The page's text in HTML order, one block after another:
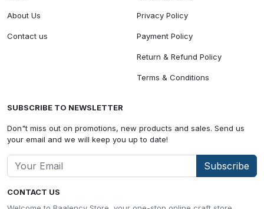
CONTACT US
About Us
Contact us
Privacy Policy
Payment Policy
Return & Refund Policy
Terms & Conditions
SUBSCRIBE TO NEWSLETTER
Don"t miss out on promotions, new products and sales. Send us
your email and we will keep you up to date!
Subscribe